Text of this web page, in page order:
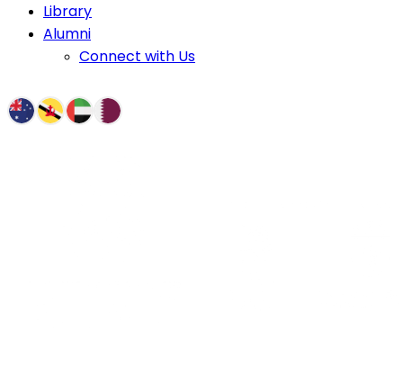
Library
Alumni
Connect with Us